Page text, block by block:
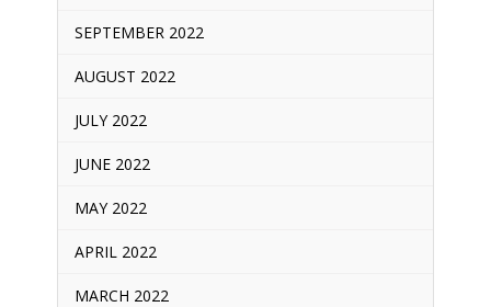
SEPTEMBER 2022
AUGUST 2022
JULY 2022
JUNE 2022
MAY 2022
APRIL 2022
MARCH 2022